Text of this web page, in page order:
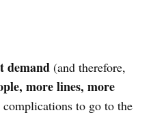
demand (and therefore,
more lines, more
complications to go to the